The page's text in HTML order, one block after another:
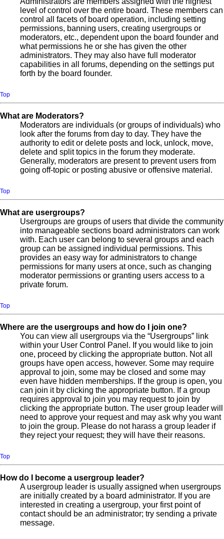
level of control over the entire board. These members can
control all facets of board operation, including setting
permissions, banning users, creating usergroups or
moderators, etc., dependent upon the board founder and
what permissions he or she has given the other
administrators. They may also have full moderator
capabilities in all forums, depending on the settings put
forth by the board founder.
Top
What are Moderators?
Moderators are individuals (or groups of individuals) who
look after the forums from day to day. They have the
authority to edit or delete posts and lock, unlock, move,
delete and split topics in the forum they moderate.
Generally, moderators are present to prevent users from
going off-topic or posting abusive or offensive material.
Top
What are usergroups?
Usergroups are groups of users that divide the community
into manageable sections board administrators can work
with. Each user can belong to several groups and each
group can be assigned individual permissions. This
provides an easy way for administrators to change
permissions for many users at once, such as changing
moderator permissions or granting users access to a
private forum.
Top
Where are the usergroups and how do I join one?
You can view all usergroups via the “Usergroups” link
within your User Control Panel. If you would like to join
one, proceed by clicking the appropriate button. Not all
groups have open access, however. Some may require
approval to join, some may be closed and some may
even have hidden memberships. If the group is open, you
can join it by clicking the appropriate button. If a group
requires approval to join you may request to join by
clicking the appropriate button. The user group leader will
need to approve your request and may ask why you want
to join the group. Please do not harass a group leader if
they reject your request; they will have their reasons.
Top
How do I become a usergroup leader?
A usergroup leader is usually assigned when usergroups
are initially created by a board administrator. If you are
interested in creating a usergroup, your first point of
contact should be an administrator; try sending a private
message.